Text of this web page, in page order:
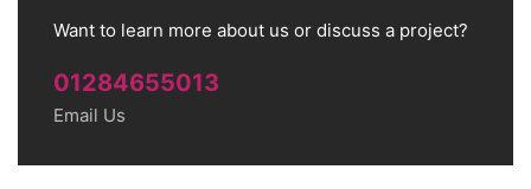
Want to learn more about us or discuss a project?
01284655013
Email Us